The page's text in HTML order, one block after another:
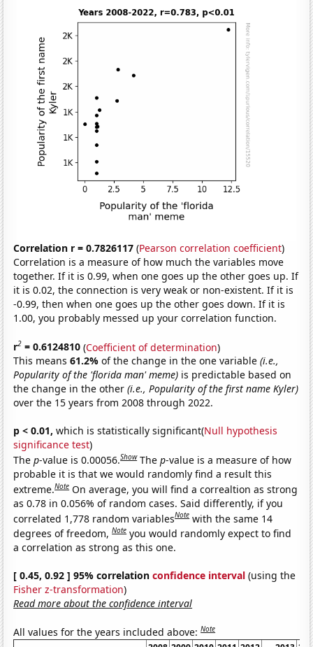
Correlation r = 0.7826117 (Pearson correlation coefficient)
Correlation is a measure of how much the variables move
together. If it is 0.99, when one goes up the other goes up. If
it is 0.02, the connection is very weak or non-existent. If it is
-0.99, then when one goes up the other goes down. If it is
1.00, you probably messed up your correlation function.
r2 = 0.6124810 (Coefficient of determination)
This means61.2%of the change in the one variable(i.e.,
Popularity of the 'florida man' meme) is predictable based on
the change in the other(i.e., Popularity of the first name Kyler)
over the 15 years from 2008 through 2022.
p < 0.01, which is statistically significant(Null hypothesis
significance test)
Thep-value is 0.00056.Show Thep-value is a measure of how
probable it is that we would randomly find a result this
extreme.Note On average, you will find a correaltion as strong
as 0.78 in 0.056% of random cases. Said differently, if you
correlated 1,778 random variablesNote with the same 14
degrees of freedom,Note you would randomly expect to find
a correlation as strong as this one.
[ 0.45, 0.92 ] 95% correlationconfidence interval (using the
Fisher z-transformation)
Read more about the confidence interval
All values for the years included above:Note